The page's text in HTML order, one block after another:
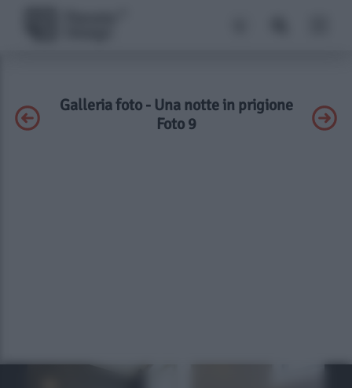
Galleria foto - Una notte in prigione
Foto 9